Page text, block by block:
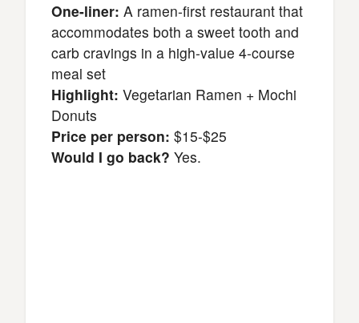
One-liner: A ramen-first restaurant that
accommodates both a sweet tooth and
carb cravings in a high-value 4-course
meal set
Highlight: Vegetarian Ramen + Mochi
Donuts
Price per person: $15-$25
Would I go back? Yes.